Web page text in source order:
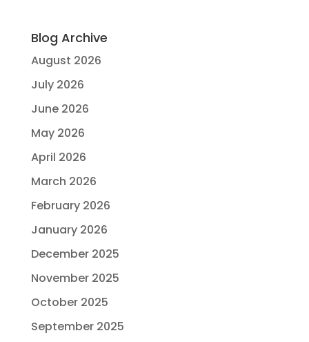
Blog Archive
August 2026
July 2026
June 2026
May 2026
April 2026
March 2026
February 2026
January 2026
December 2025
November 2025
October 2025
September 2025